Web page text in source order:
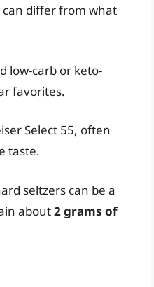
can differ from what
low-carb or keto-
favorites.
Select 55, often
taste.
seltzers can be a
about2 grams of